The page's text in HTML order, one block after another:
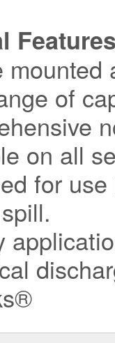
Features
mounted
of
on all
for